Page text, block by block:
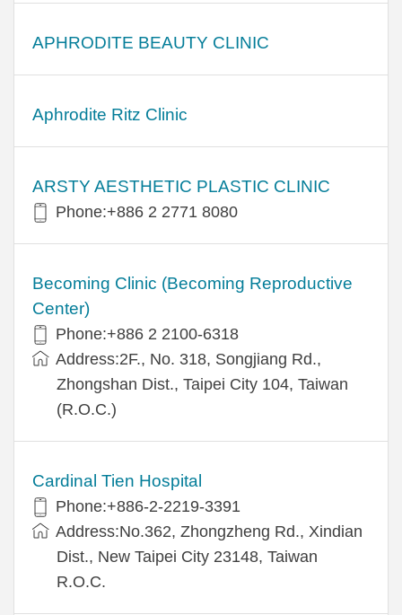
APHRODITE BEAUTY CLINIC
Aphrodite Ritz Clinic
ARSTY AESTHETIC PLASTIC CLINIC
Phone:+886 2 2771 8080
Becoming Clinic (Becoming Reproductive
Center)
Phone:+886 2 2100-6318
Address:2F., No. 318, Songjiang Rd.,
Zhongshan Dist., Taipei City 104, Taiwan
(R.O.C.)
Cardinal Tien Hospital
Phone:+886-2-2219-3391
Address:No.362, Zhongzheng Rd., Xindian
Dist., New Taipei City 23148, Taiwan
R.O.C.